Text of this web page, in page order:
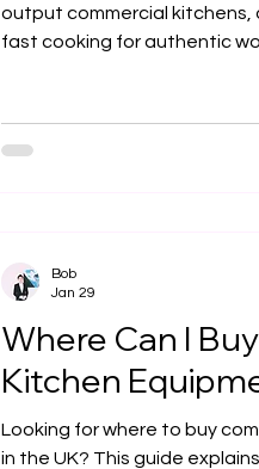
output commercial kitchens,
fast cooking for authentic
explains key benefits,
ventilation requirements, and
Where Can I
Kitchen
Looking for where to buy
in the UK? This guide
Bob
Jan 29